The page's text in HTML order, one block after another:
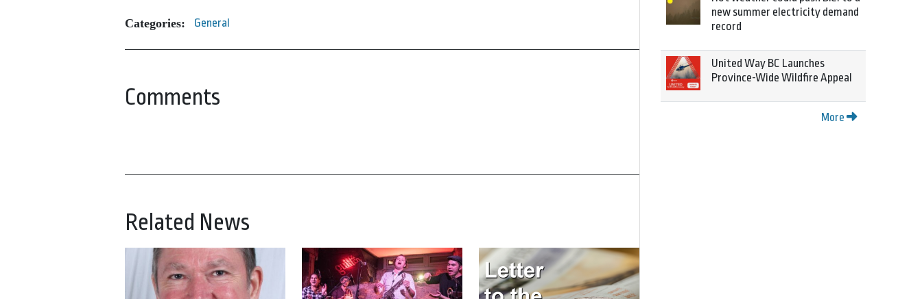
Categories: General
Comments
Related News
new summer electricity demand
record
United Way BC Launches
Province-Wide Wildfire Appeal
More